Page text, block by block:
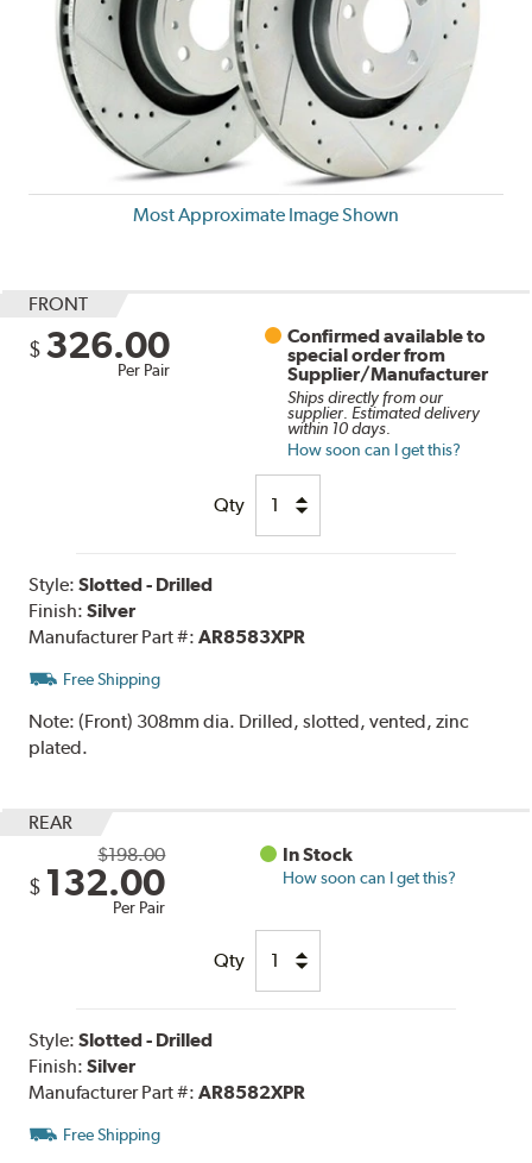
Most Approximate Image Shown
FRONT
$ 326.00
Per Pair
Confirmed available to
special order from
Supplier/Manufacturer
Ships directly from our
supplier. Estimated delivery
within 10 days.
How soon can I get this?
Qty
Style:Slotted - Drilled
Finish:Silver
Manufacturer Part #:AR8583XPR
Free Shipping
Note:(Front) 308mm dia. Drilled, slotted, vented, zinc
plated.
REAR
$198.00
$ 132.00
Per Pair
In Stock
How soon can I get this?
Qty
Style:Slotted - Drilled
Finish:Silver
Manufacturer Part #:AR8582XPR
Free Shipping